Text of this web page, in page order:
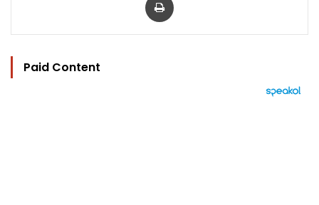
Paid Content